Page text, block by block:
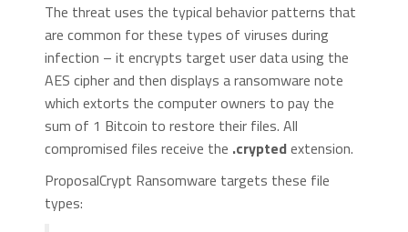
The threat uses the typical behavior patterns that
are common for these types of viruses during
infection – it encrypts target user data using the
AES cipher and then displays a ransomware note
which extorts the computer owners to pay the
sum of 1 Bitcoin to restore their files. All
compromised files receive the .cryptedextension.
ProposalCrypt Ransomware targets these file
types: